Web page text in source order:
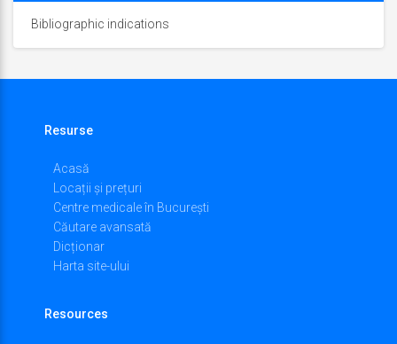
Bibliographic indications
Resurse
Acasă
Locații și prețuri
Centre medicale în București
Căutare avansată
Dicționar
Harta site-ului
Resources